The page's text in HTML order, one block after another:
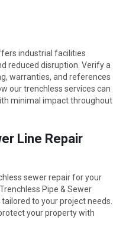
industrial facilities
reduced disruption. Verify a
warranties, and references
our trenchless services can
minimal impact throughout
Line Repair
sewer repair for your
Pipe & Sewer
to your project needs.
your property with